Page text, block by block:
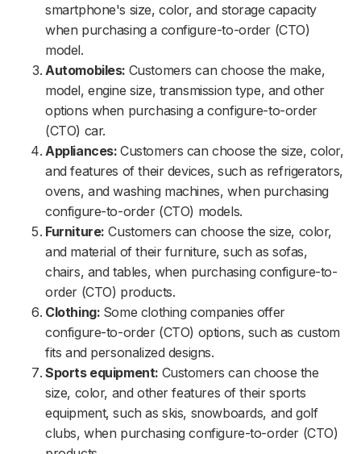
smartphone's size, color, and storage capacity
when purchasing a configure-to-order (CTO)
model.
Automobiles: Customers can choose the make,
model, engine size, transmission type, and other
options when purchasing a configure-to-order
(CTO) car.
Appliances:Customers can choose the size, color,
and features of their devices, such as refrigerators,
ovens, and washing machines, when purchasing
configure-to-order (CTO) models.
Furniture: Customers can choose the size, color,
and material of their furniture, such as sofas,
chairs, and tables, when purchasing configure-to-
order (CTO) products.
Clothing: Some clothing companies offer
configure-to-order (CTO) options, such as custom
fits and personalized designs.
Sports equipment: Customers can choose the
size, color, and other features of their sports
equipment, such as skis, snowboards, and golf
clubs, when purchasing configure-to-order (CTO)